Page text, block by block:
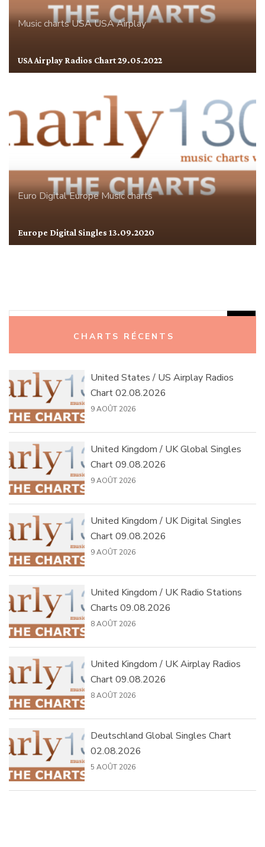
Music chartsUSAUSA Airplay
USA Airplay Radios Chart 29.05.2022
Euro DigitalEuropeMusic charts
Europe Digital Singles 13.09.2020
CHARTS RÉCENTS
United States / US Airplay Radios
Chart 02.08.2026
9 AOÛT 2026
United Kingdom / UK Global Singles
Chart 09.08.2026
9 AOÛT 2026
United Kingdom / UK Digital Singles
Chart 09.08.2026
9 AOÛT 2026
United Kingdom / UK Radio Stations
Charts 09.08.2026
8 AOÛT 2026
United Kingdom / UK Airplay Radios
Chart 09.08.2026
8 AOÛT 2026
Deutschland Global Singles Chart
02.08.2026
5 AOÛT 2026